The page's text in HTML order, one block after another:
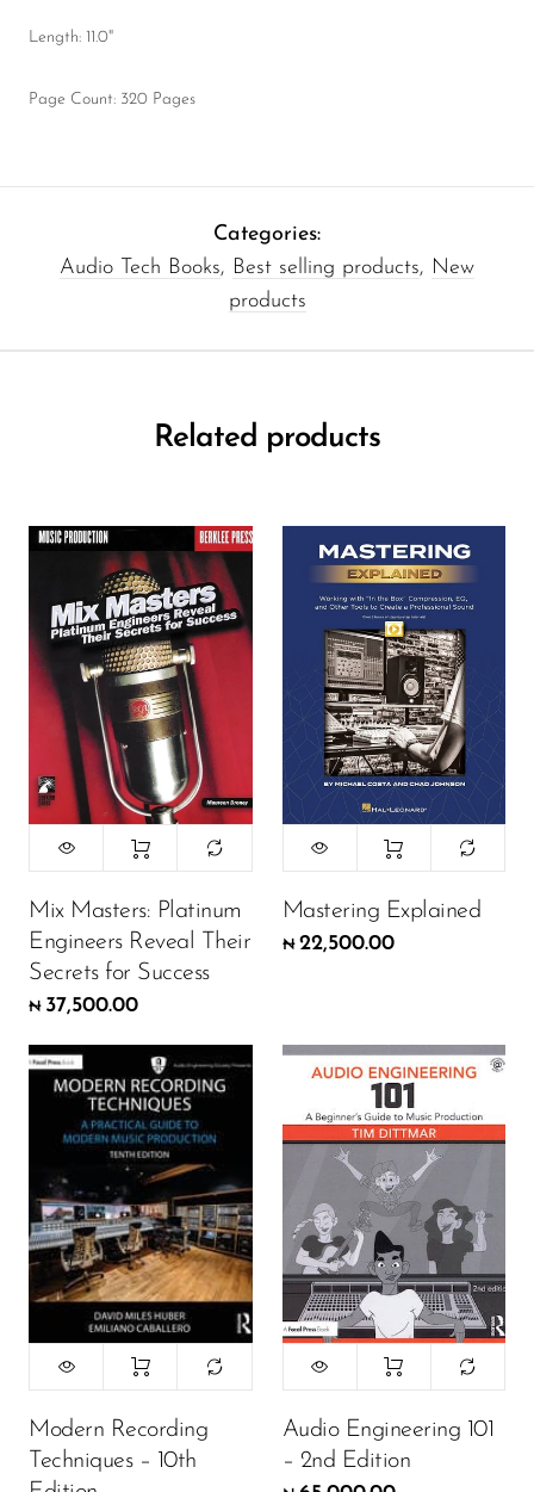
Length: 11.0"
Page Count: 320 Pages
Categories:
Audio Tech Books, Best selling products, New
products
Related products
Mix Masters: Platinum
Engineers Reveal Their
Secrets for Success
₦ 37,500.00
Mastering Explained
₦ 22,500.00
Modern Recording
Techniques – 10th
Audio Engineering 101
– 2nd Edition